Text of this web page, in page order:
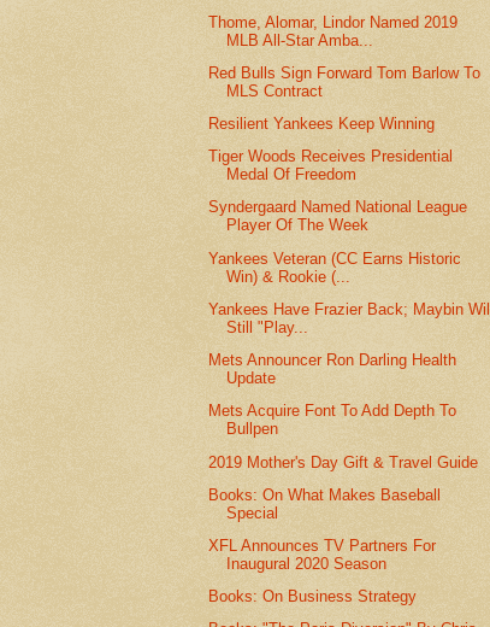
Thome, Alomar, Lindor Named 2019
MLB All-Star Amba...
Red Bulls Sign Forward Tom Barlow To
MLS Contract
Resilient Yankees Keep Winning
Tiger Woods Receives Presidential
Medal Of Freedom
Syndergaard Named National League
Player Of The Week
Yankees Veteran (CC Earns Historic
Win) & Rookie (...
Yankees Have Frazier Back; Maybin Will
Still "Play...
Mets Announcer Ron Darling Health
Update
Mets Acquire Font To Add Depth To
Bullpen
2019 Mother's Day Gift & Travel Guide
Books: On What Makes Baseball
Special
XFL Announces TV Partners For
Inaugural 2020 Season
Books: On Business Strategy